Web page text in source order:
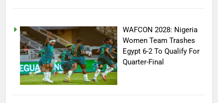
WAFCON 2028: Nigeria
Women Team Trashes
Egypt 6-2 To Qualify For
Quarter-Final